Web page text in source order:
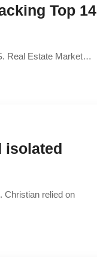
Top 14
Real Estate Market…
isolated
Christian relied on